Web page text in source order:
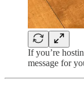
If you’re
message for